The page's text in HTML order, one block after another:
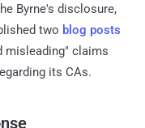
Byrne's disclosure,
two blog posts
misleading" claims
its CAs.